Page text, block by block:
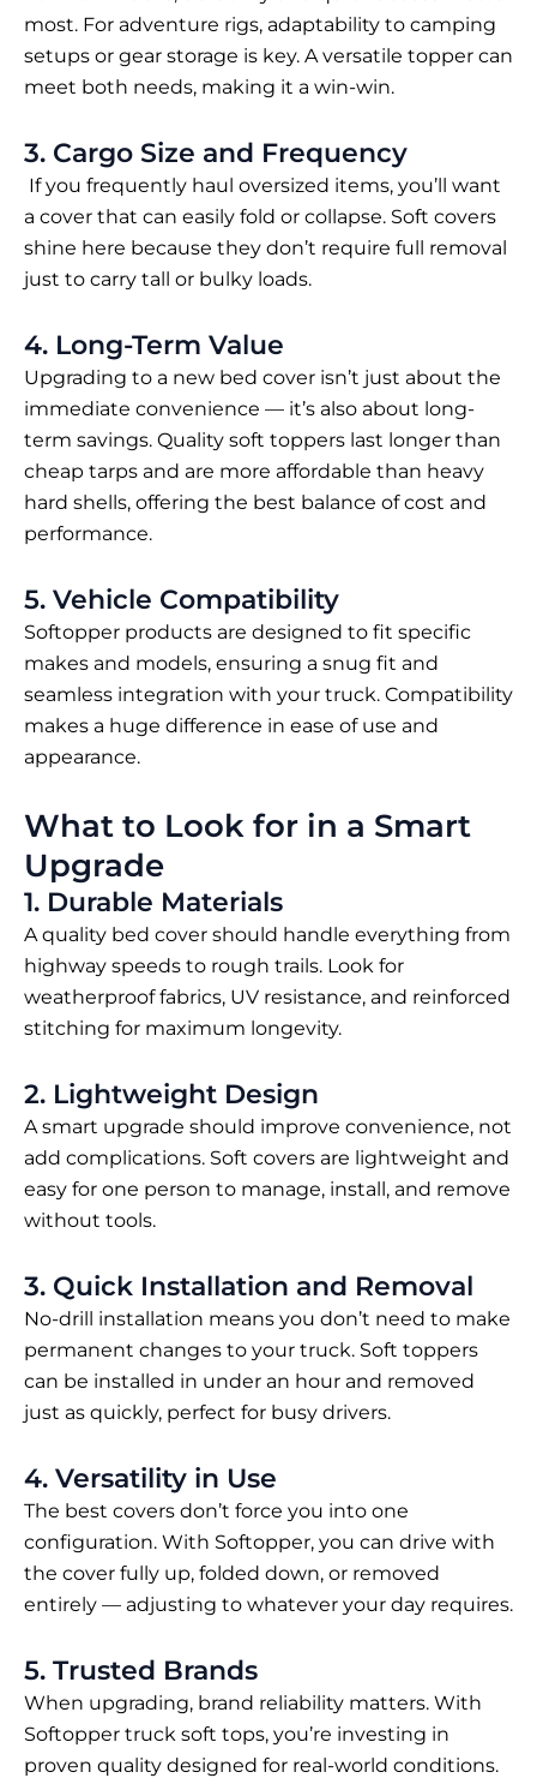
most. For adventure rigs, adaptability to camping
setups or gear storage is key. A versatile topper can
meet both needs, making it a win-win.
3. Cargo Size and Frequency
If you frequently haul oversized items, you’ll want
a cover that can easily fold or collapse. Soft covers
shine here because they don’t require full removal
just to carry tall or bulky loads.
4. Long-Term Value
Upgrading to a new bed cover isn’t just about the
immediate convenience — it’s also about long-
term savings. Quality soft toppers last longer than
cheap tarps and are more affordable than heavy
hard shells, offering the best balance of cost and
performance.
5. Vehicle Compatibility
Softopper products are designed to fit specific
makes and models, ensuring a snug fit and
seamless integration with your truck. Compatibility
makes a huge difference in ease of use and
appearance.
What to Look for in a Smart
Upgrade
1. Durable Materials
A quality bed cover should handle everything from
highway speeds to rough trails. Look for
weatherproof fabrics, UV resistance, and reinforced
stitching for maximum longevity.
2. Lightweight Design
A smart upgrade should improve convenience, not
add complications. Soft covers are lightweight and
easy for one person to manage, install, and remove
without tools.
3. Quick Installation and Removal
No-drill installation means you don’t need to make
permanent changes to your truck. Soft toppers
can be installed in under an hour and removed
just as quickly, perfect for busy drivers.
4. Versatility in Use
The best covers don’t force you into one
configuration. With Softopper, you can drive with
the cover fully up, folded down, or removed
entirely — adjusting to whatever your day requires.
5. Trusted Brands
When upgrading, brand reliability matters. With
Softopper truck soft tops, you’re investing in
proven quality designed for real-world conditions.